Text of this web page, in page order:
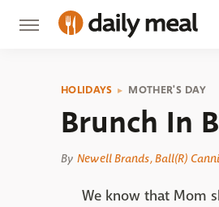
HOLIDAYS MOTHER'S DAY
Brunch In
By Newell Brands, Ball(R)
We know that Mom